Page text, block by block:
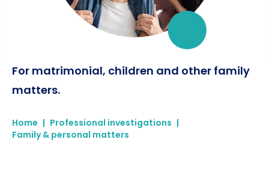
For matrimonial, children and other family
matters.
Home | Professional investigations |
Family & personal matters